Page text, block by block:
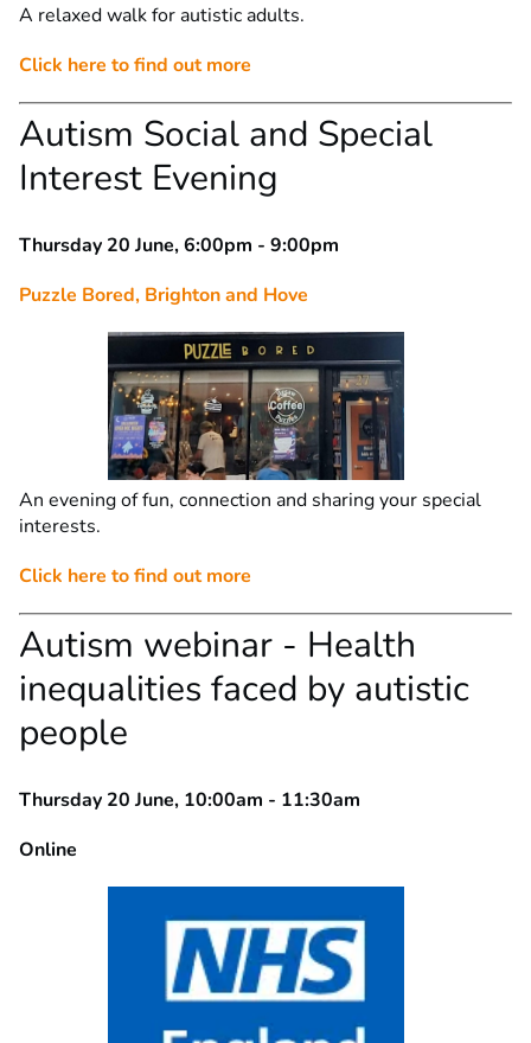
A relaxed walk for autistic adults.
Click here to find out more
Autism Social and Special
Interest Evening
Thursday 20 June, 6:00pm - 9:00pm
Puzzle Bored, Brighton and Hove
An evening of fun, connection and sharing your special
interests.
Click here to find out more
Autism webinar - Health
inequalities faced by autistic
people
Thursday 20 June, 10:00am - 11:30am
Online